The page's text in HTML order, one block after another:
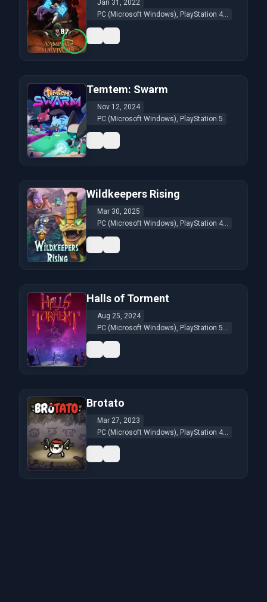
87
Jan 31, 2022
PC (Microsoft Windows), PlayStation 4...
Temtem: Swarm
Nov 12, 2024
PC (Microsoft Windows), PlayStation 5
Wildkeepers Rising
Mar 30, 2025
PC (Microsoft Windows), PlayStation 4...
Halls of Torment
Aug 25, 2024
PC (Microsoft Windows), PlayStation 5...
Brotato
Mar 27, 2023
PC (Microsoft Windows), PlayStation 4...